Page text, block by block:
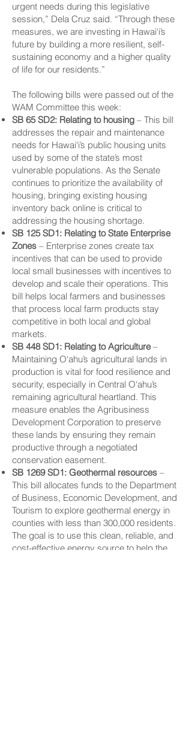
urgent needs during this legislative
session,” Dela Cruz said. “Through these
measures, we are investing in Hawai‘i’s
future by building a more resilient, self-
sustaining economy and a higher quality
of life for our residents.”
The following bills were passed out of the
WAM Committee this week:
SB 65 SD2: Relating to housing – This bill
addresses the repair and maintenance
needs for Hawai‘i’s public housing units
used by some of the state’s most
vulnerable populations. As the Senate
continues to prioritize the availability of
housing, bringing existing housing
inventory back online is critical to
addressing the housing shortage.
SB 125 SD1: Relating to State Enterprise
Zones – Enterprise zones create tax
incentives that can be used to provide
local small businesses with incentives to
develop and scale their operations. This
bill helps local farmers and businesses
that process local farm products stay
competitive in both local and global
markets.
SB 448 SD1: Relating to Agriculture–
Maintaining O‘ahu’s agricultural lands in
production is vital for food resilience and
security, especially in Central O‘ahu’s
remaining agricultural heartland. This
measure enables the Agribusiness
Development Corporation to preserve
these lands by ensuring they remain
productive through a negotiated
conservation easement.
SB 1269 SD1: Geothermal resources –
This bill allocates funds to the Department
of Business, Economic Development, and
Tourism to explore geothermal energy in
counties with less than 300,000 residents.
The goal is to use this clean, reliable, and
cost-effective energy source to help the